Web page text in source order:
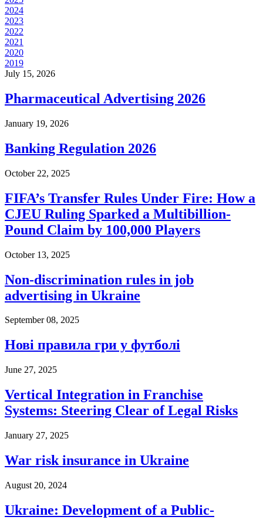
2024
2023
2022
2021
2020
2019
July 15, 2026
Pharmaceutical Advertising 2026
January 19, 2026
Banking Regulation 2026
October 22, 2025
FIFA’s Transfer Rules Under Fire: How a
CJEU Ruling Sparked a Multibillion-
Pound Claim by 100,000 Players
October 13, 2025
Non-discrimination rules in job
advertising in Ukraine
September 08, 2025
Нові правила гри у футболі
June 27, 2025
Vertical Integration in Franchise
Systems: Steering Clear of Legal Risks
January 27, 2025
War risk insurance in Ukraine
August 20, 2024
Ukraine: Development of a Public-